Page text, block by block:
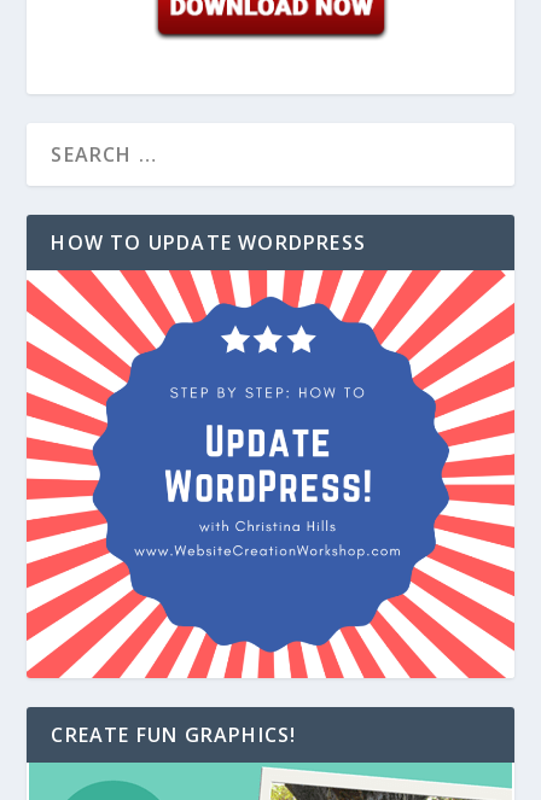
HOW TO UPDATE WORDPRESS
CREATE FUN GRAPHICS!